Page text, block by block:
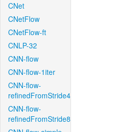
CNet
CNetFlow
CNetFlow-ft
CNLP-32
CNN-flow
CNN-flow-1iter
CNN-flow-
refinedFromStride4
CNN-flow-
refinedFromStride8